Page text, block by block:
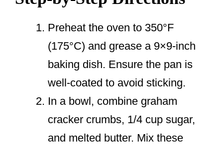
Preheat the oven to 350°F
(175°C) and grease a 9×9-inch
baking dish. Ensure the pan is
well-coated to avoid sticking.
In a bowl, combine graham
cracker crumbs, 1/4 cup sugar,
and melted butter. Mix these